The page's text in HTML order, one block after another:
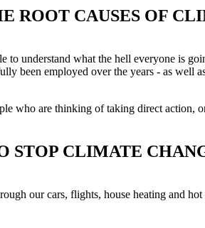
ROOT CAUSES OF
to understand what the hell everyone is
been employed over the years - as well
who are thinking of taking direct action,
STOP CLIMATE
our cars, flights, house heating and